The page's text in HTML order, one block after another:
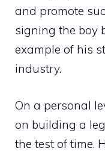
and promote
signing the boy
example of his
industry.
On a personal
on building a
the test of time.